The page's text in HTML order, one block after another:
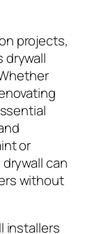
projects,
drywall
or
can
without
installers